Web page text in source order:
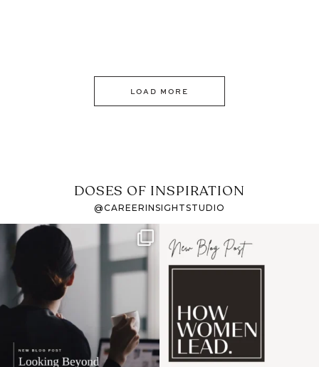
LOAD MORE
DOSES OF INSPIRATION
@CAREERINSIGHTSTUDIO
If it feels like the job
market has gotten
harder
I recently attended an
intro session for